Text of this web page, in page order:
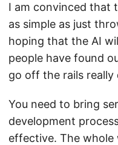
I am convinced that
as simple as just
hoping that the AI
people have found
go off the rails really
You need to bring
development
effective. The